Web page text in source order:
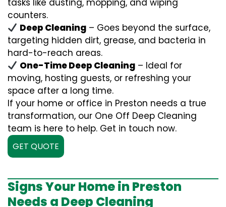
tasks like dusting, mopping, and wiping
counters.
Deep Cleaning – Goes beyond the surface,
targeting hidden dirt, grease, and bacteria in
hard-to-reach areas.
One-Time Deep Cleaning – Ideal for
moving, hosting guests, or refreshing your
space after a long time.
If your home or office in Preston needs a true
transformation, our One Off Deep Cleaning
team is here to help. Get in touch now.
GET QUOTE
Signs Your Home in Preston
Needs a Deep Cleaning